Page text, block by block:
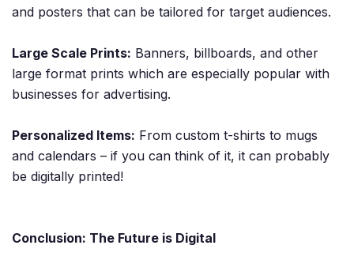
and posters that can be tailored for target audiences.
Large Scale Prints: Banners, billboards, and other
large format prints which are especially popular with
businesses for advertising.
Personalized Items: From custom t-shirts to mugs
and calendars – if you can think of it, it can probably
be digitally printed!
Conclusion: The Future is Digital